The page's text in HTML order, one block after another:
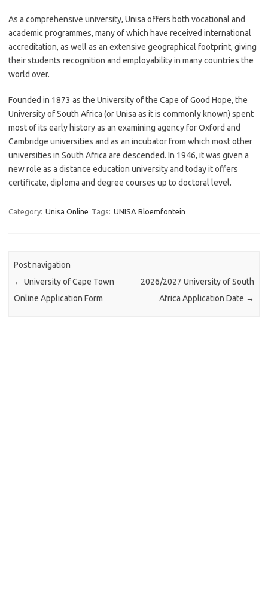
As a comprehensive university, Unisa offers both vocational and
academic programmes, many of which have received international
accreditation, as well as an extensive geographical footprint, giving
their students recognition and employability in many countries the
world over.
Founded in 1873 as the University of the Cape of Good Hope, the
University of South Africa (or Unisa as it is commonly known) spent
most of its early history as an examining agency for Oxford and
Cambridge universities and as an incubator from which most other
universities in South Africa are descended. In 1946, it was given a
new role as a distance education university and today it offers
certificate, diploma and degree courses up to doctoral level.
Category: Unisa Online Tags: UNISA Bloemfontein
Post navigation
← University of Cape Town
Online Application Form
2026/2027 University of South
Africa Application Date →